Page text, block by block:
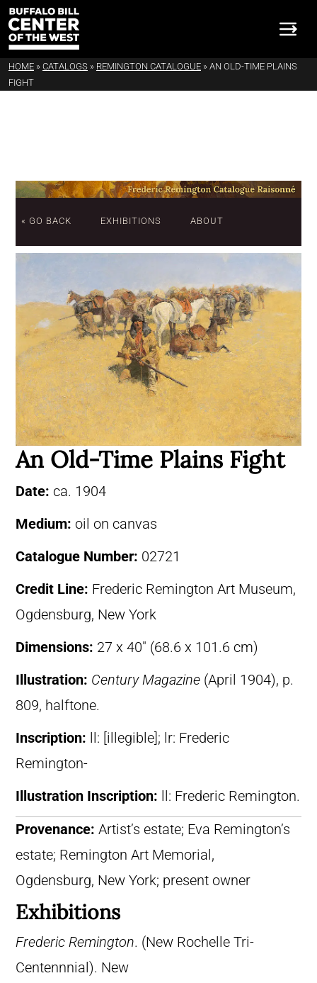
HOME » CATALOGS » REMINGTON CATALOGUE » AN OLD-TIME PLAINS
FIGHT
« GO BACK EXHIBITIONS ABOUT
An Old-Time Plains Fight
Date: ca. 1904
Medium: oil on canvas
Catalogue Number: 02721
Credit Line: Frederic Remington Art Museum,
Ogdensburg, New York
Dimensions: 27 x 40″ (68.6 x 101.6 cm)
Illustration: Century Magazine (April 1904), p.
809, halftone.
Inscription:
ll: [illegible]; lr: Frederic
Remington-
Illustration Inscription:
ll: Frederic Remington.
Provenance: Artist’s estate; Eva Remington’s
estate; Remington Art Memorial,
Ogdensburg, New York; present owner
Exhibitions
Frederic Remington. (New Rochelle Tri-
Centennnial). New